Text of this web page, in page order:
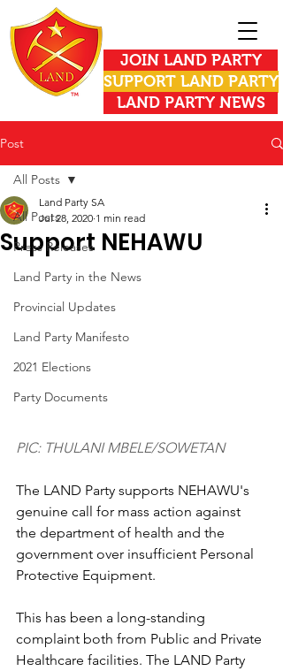
JOIN LAND PARTY
SUPPORT LAND PARTY
LAND PARTY NEWS
Post
All Posts
Press Releases
Land Party in the News
Provincial Updates
Land Party Manifesto
2021 Elections
Party Documents
All Posts
Support NEHAWU
Land Party SA
Jul 28, 2020 1 min read
PIC: THULANI MBELE/SOWETAN
The LAND Party supports NEHAWU's
genuine call for mass action against
the department of health and the
government over insufficient Personal
Protective Equipment.
This has been a long-standing
complaint both from Public and Private
Healthcare facilities. The LAND Party